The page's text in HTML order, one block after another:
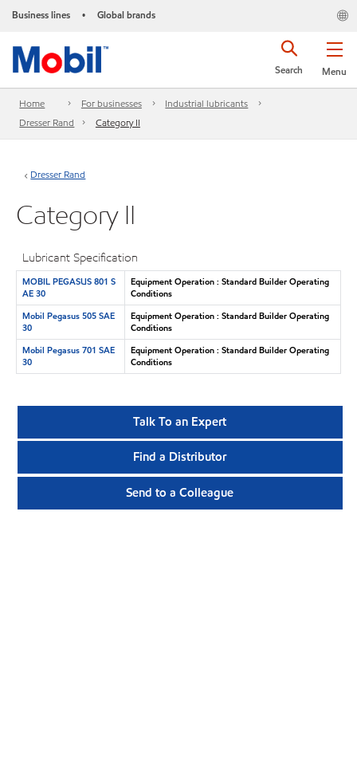
Business lines • Global brands
Menu
Search
Home For businesses
Industrial lubricants
Dresser Rand
Category II
Dresser Rand
Category II
Lubricant Specification
MOBIL PEGASUS 801 S
AE 30
Equipment Operation : Standard Builder Operating
Conditions
Mobil Pegasus 505 SAE
30
Equipment Operation : Standard Builder Operating
Conditions
Mobil Pegasus 701 SAE
30
Equipment Operation : Standard Builder Operating
Conditions
Talk To an Expert
Find a Distributor
Send to a Colleague